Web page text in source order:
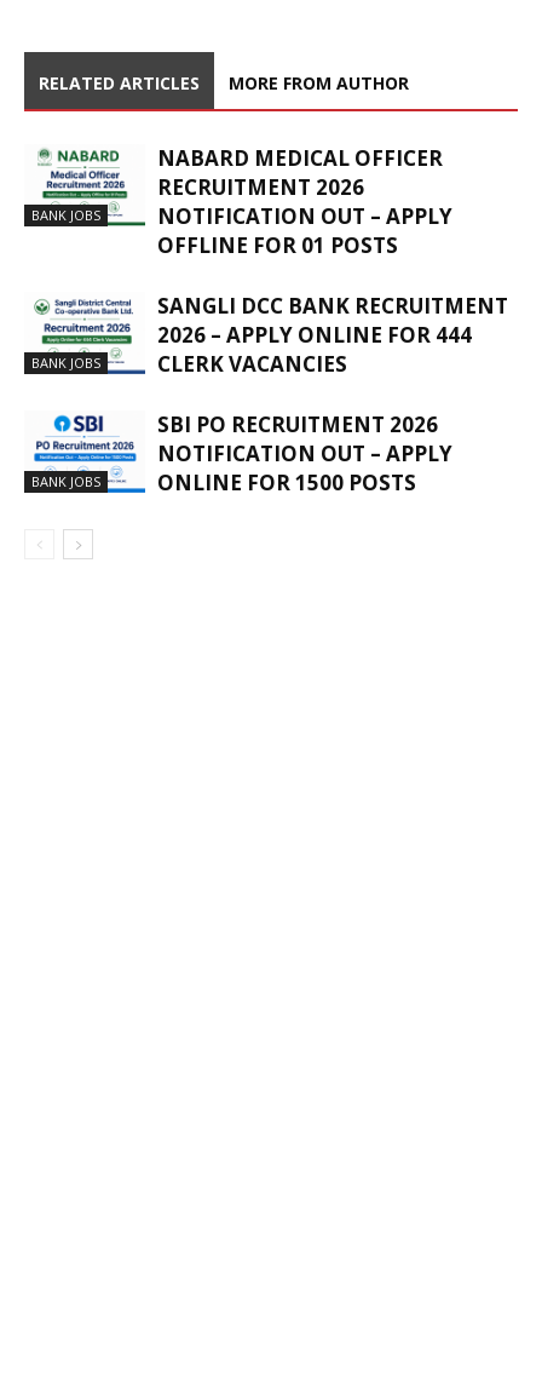
RELATED ARTICLES MORE FROM AUTHOR
BANK JOBS
NABARD MEDICAL OFFICER
RECRUITMENT 2026
NOTIFICATION OUT – APPLY
OFFLINE FOR 01 POSTS
BANK JOBS
SANGLI DCC BANK RECRUITMENT
2026 – APPLY ONLINE FOR 444
CLERK VACANCIES
BANK JOBS
SBI PO RECRUITMENT 2026
NOTIFICATION OUT – APPLY
ONLINE FOR 1500 POSTS